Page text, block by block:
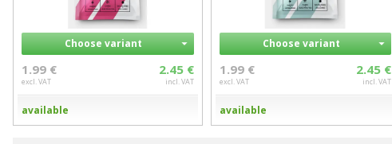
Choose variant
1.99 €
excl. VAT
2.45 €
incl. VAT
available
Choose variant
1.99 €
excl. VAT
2.45 €
incl. VAT
available